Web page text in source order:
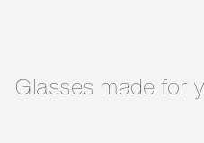
Glasses made